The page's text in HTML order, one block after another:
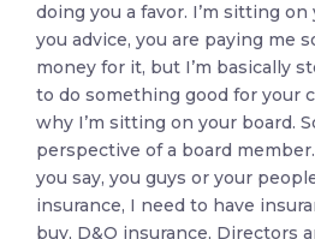
doing you a favor. I’m sitting on
you advice, you are paying me
money for it, but I’m basically
to do something good for your
why I’m sitting on your board.
perspective of a board
you say, you guys or your
insurance, I need to have
buy, D&O insurance, Directors